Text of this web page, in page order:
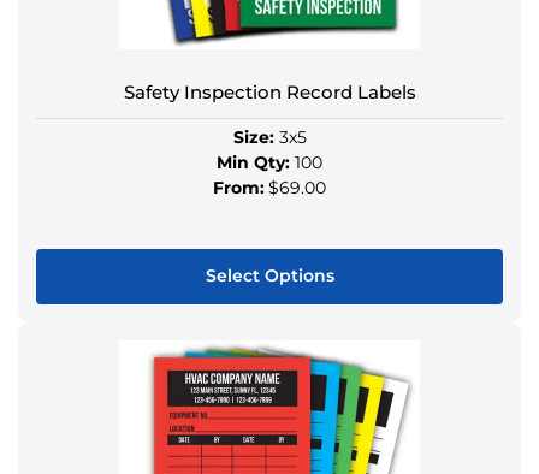
on
the
page
Safety Inspection Record Labels
Size:3x5
Min Qty: 100
From:$69.00
Select Options
product
has
multiple
variants.
The